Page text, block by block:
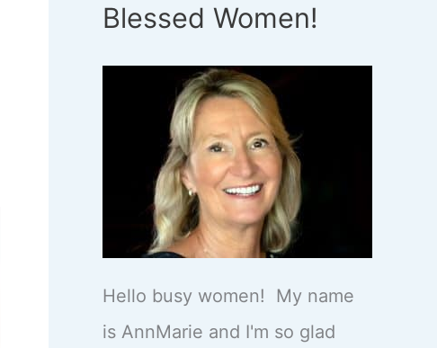
Blessed Women!
Hello busy women! My name
is AnnMarie and I'm so glad